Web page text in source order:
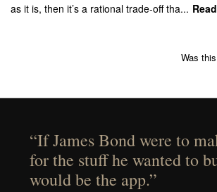
as it is, then it’s a rational trade-off tha...
Was
“If James Bond were to
for the stuff he wanted to
would be the app.”